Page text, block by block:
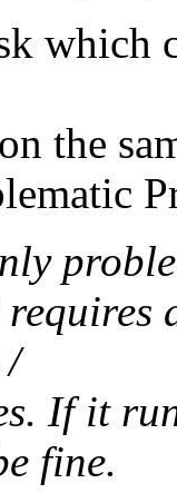
which
the
/
If it
fine.